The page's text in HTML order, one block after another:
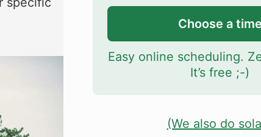
Choose a time
Easy online scheduling.
It’s free ;-)
(We also do